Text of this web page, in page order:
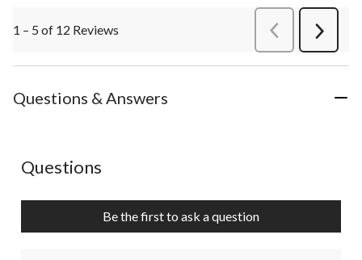
1 – 5 of 12 Reviews PreviousReviews
Next
Questions & Answers
No questions have been asked about this product.
Questions
Be the first to ask a question